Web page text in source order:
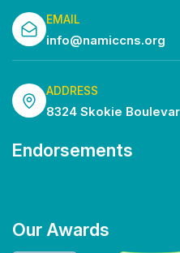
EMAIL
info@namiccns.org
ADDRESS
8324 Skokie
Endorsements
Our Awards